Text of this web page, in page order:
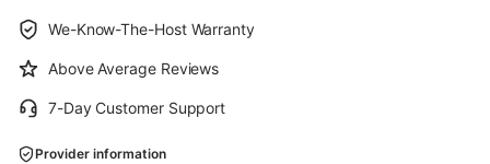
We-Know-The-Host Warranty
Above Average Reviews
7-Day Customer Support
Provider information